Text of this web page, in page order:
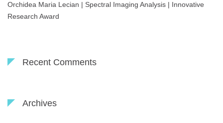
Orchidea Maria Lecian | Spectral Imaging Analysis | Innovative
Research Award
Recent Comments
Archives